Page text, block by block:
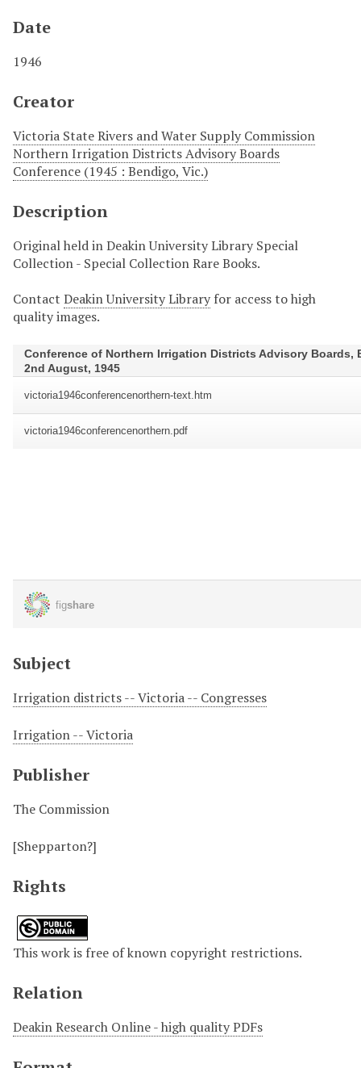
Date
1946
Creator
Victoria State Rivers and Water Supply Commission
Northern Irrigation Districts Advisory Boards
Conference (1945 : Bendigo, Vic.)
Description
Original held in Deakin University Library Special
Collection - Special Collection Rare Books.
Contact Deakin University Library for access to high
quality images.
Subject
Irrigation districts -- Victoria -- Congresses
Irrigation -- Victoria
Publisher
The Commission
[Shepparton?]
Rights
This work is free of known copyright restrictions.
Relation
Deakin Research Online - high quality PDFs